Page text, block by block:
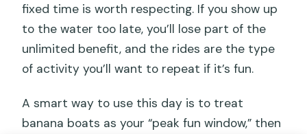
fixed time is worth respecting. If you show up
to the water too late, you’ll lose part of the
unlimited benefit, and the rides are the type
of activity you’ll want to repeat if it’s fun.
A smart way to use this day is to treat
banana boats as your “peak fun window,” then